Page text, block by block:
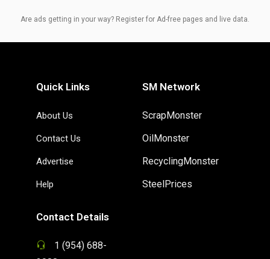
Are ads getting in your way? Register for Ad-free pages and live data.
Quick Links
About Us
Contact Us
Advertise
Help
SM Network
ScrapMonster
OilMonster
RecyclingMonster
SteelPrices
Contact Details
1 (954) 688-